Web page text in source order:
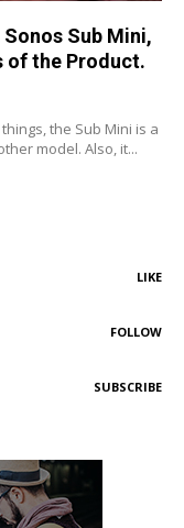
Sub Mini,
of the Product.
the Sub Mini is a
model. Also, it...
LIKE
FOLLOW
SUBSCRIBE